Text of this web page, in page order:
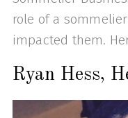
role of a
impacted them.
Ryan Hess,